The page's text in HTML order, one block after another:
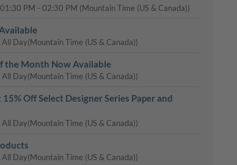
01:30 PM -02:30 PM (Mountain Time (US & Canada))
Day(Mountain Time (US & Canada))
the Month Now Available
Day(Mountain Time (US & Canada))
Off Select Designer Series Paper and
Day(Mountain Time (US & Canada))
Day(Mountain Time (US & Canada))